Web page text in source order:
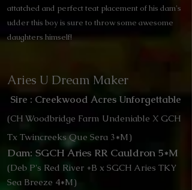
attatched and perfect teat placement of his dam's
udder this boy is sure to throw some awesome
daughters himself!
Aries U Dream Maker
Sire : Creekwood Acres Unforgettable
(CH Woodbridge Farm Undeniable X GCH
Tx Twincreeks Que Sera 3*M)
Dam: SGCH Aries RR Cauldron 5*M
(Deb P's Red River +B x SGCH Aries TKY
Sea Breeze 4*M)